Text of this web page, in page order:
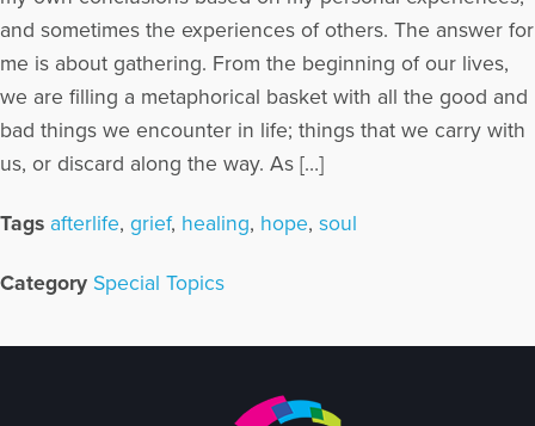
and sometimes the experiences of others. The answer for
me is about gathering. From the beginning of our lives,
we are filling a metaphorical basket with all the good and
bad things we encounter in life; things that we carry with
us, or discard along the way. As […]
Tags afterlife, grief, healing, hope, soul
Category Special Topics